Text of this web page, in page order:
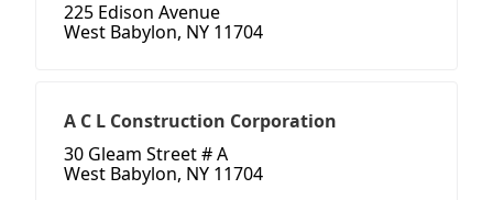
225 Edison Avenue
West Babylon, NY 11704
A C L Construction Corporation
30 Gleam Street # A
West Babylon, NY 11704